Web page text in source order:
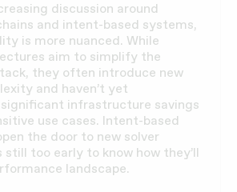
discussion around
and intent-based systems,
is more nuanced. While
aim to simplify the
they often introduce new
and haven’t yet
infrastructure savings
use cases. Intent-based
the door to new solver
still too early to know how they’ll
landscape.